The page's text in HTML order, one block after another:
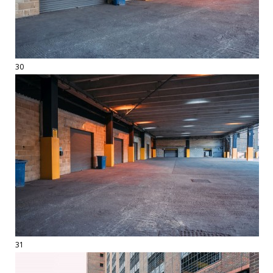
30
31